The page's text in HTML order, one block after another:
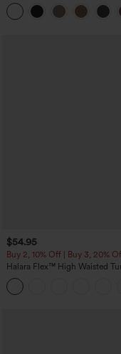
Pants
$54.95
Buy 2, 10% Off | Buy 3, 20%
Halara Flex™ High Waisted
Control Wide Leg Casual
Pockets